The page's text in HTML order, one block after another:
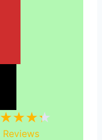
Reviews